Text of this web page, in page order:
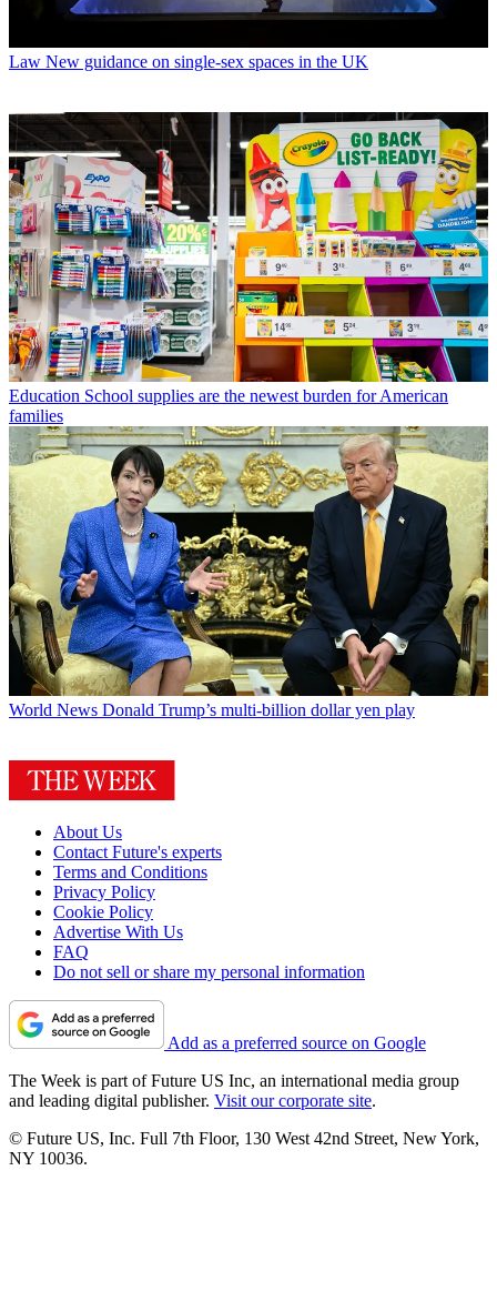
Law New guidance on single-sex spaces in the UK
Education School supplies are the newest burden for American
families
World News Donald Trump’s multi-billion dollar yen play
About Us
Contact Future's experts
Terms and Conditions
Privacy Policy
Cookie Policy
Advertise With Us
FAQ
Do not sell or share my personal information
Add as a preferred source on Google
The Week is part of Future US Inc, an international media group
and leading digital publisher. Visit our corporate site.
© Future US, Inc. Full 7th Floor, 130 West 42nd Street, New York,
NY 10036.